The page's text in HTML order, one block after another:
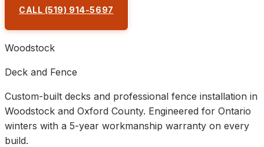
CALL (519) 914-5697
Woodstock
Deck and Fence
Custom-built decks and professional fence installation in
Woodstock and Oxford County. Engineered for Ontario
winters with a 5-year workmanship warranty on every
build.